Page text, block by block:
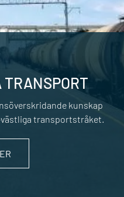
kunskap
transportstråket.